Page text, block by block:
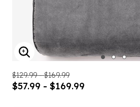
ENLARGE IMAGE
$129.99 - $169.99
$57.99 - $169.99